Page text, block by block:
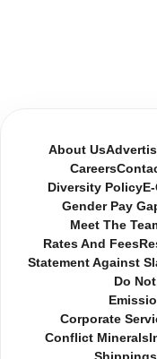
About Us
Careers
Diversity Policy
Gender Pay
Meet The
Rates And Fees
Statement Against
Do
Corporate
Conflict Minerals